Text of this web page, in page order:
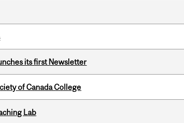
its first Newsletter
of Canada College
Lab